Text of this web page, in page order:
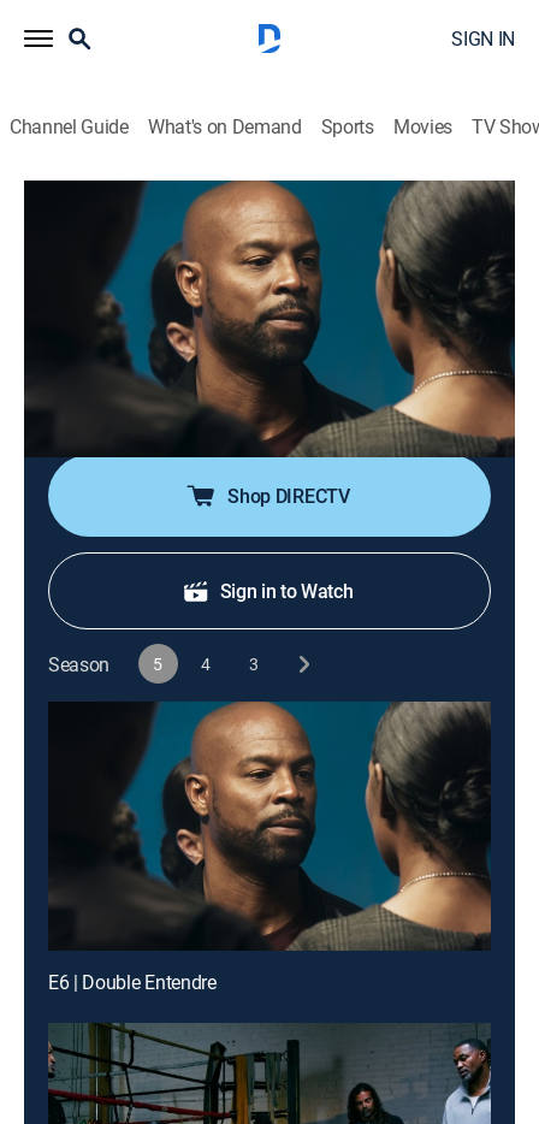
SIGN IN
Channel Guide What's on Demand Sports Movies TV
Double Cross
S5 E6 | Double Entendre
0h 30m|TVMA | Crime drama, Thriller|ALLBLK 2024
The search is on for Tiffany's son Peter; the Cross
siblings confront their father one last time; Detective
Ryan closes in on Robin Cross; Brian deals with loss
and pain once again; the Cross siblings face the truth
about their future.
Shop DIRECTV
Sign in to Watch
Season 5 4 3
E6 | Double Entendre